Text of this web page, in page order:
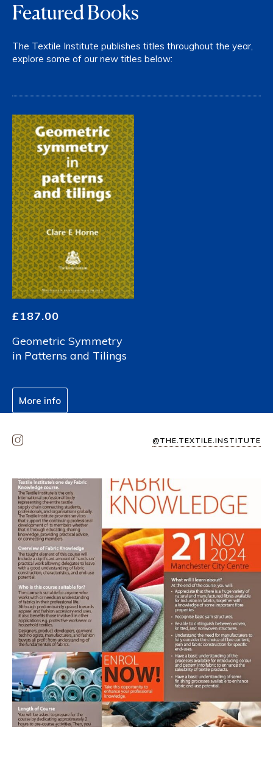
Featured Books
The Textile Institute publishes titles throughout the year,
explore some of our new titles below:
£187.00
Geometric Symmetry
in Patterns and Tilings
More info
@THE.TEXTILE.INSTITUTE